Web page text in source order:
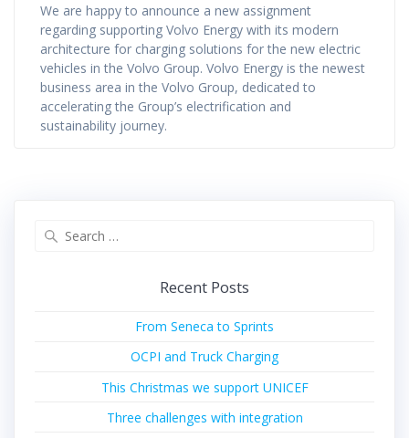
We are happy to announce a new assignment
regarding supporting Volvo Energy with its modern
architecture for charging solutions for the new electric
vehicles in the Volvo Group. Volvo Energy is the newest
business area in the Volvo Group, dedicated to
accelerating the Group’s electrification and
sustainability journey.
Recent Posts
From Seneca to Sprints
OCPI and Truck Charging
This Christmas we support UNICEF
Three challenges with integration